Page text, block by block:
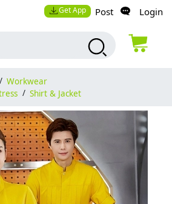
Get App Post Login
/ Workwear
/ Shirt & Jacket